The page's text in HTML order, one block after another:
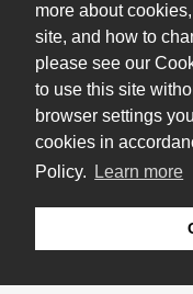
more about
site, and how to
please see our
to use this site
browser settings
cookies in
Policy.
Learn more